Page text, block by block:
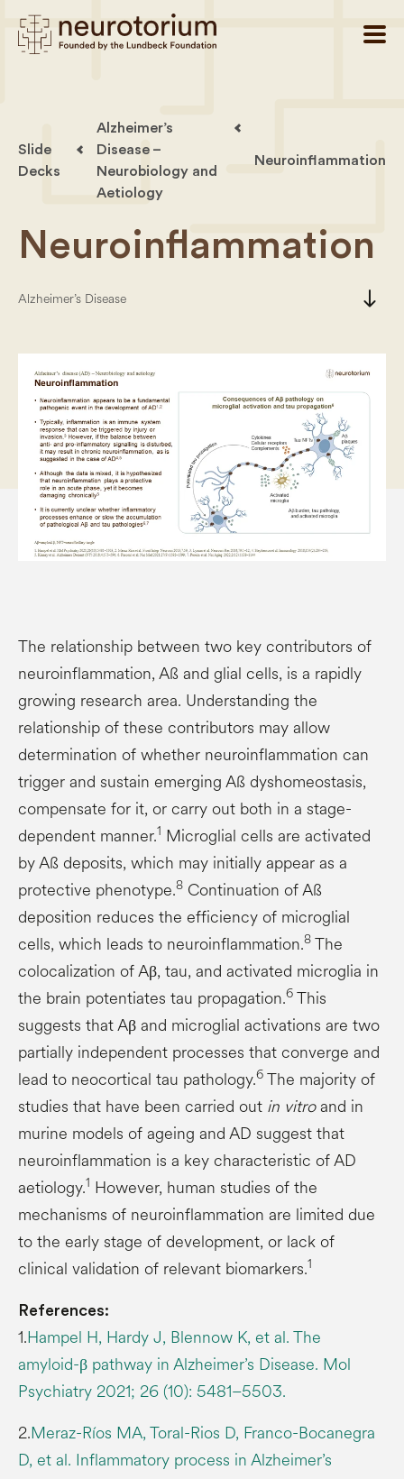
Slide
Decks
Alzheimer’s
Disease –
Neurobiology and
Aetiology
Neuroinflammation
Neuroinflammation
Alzheimer’s Disease south
The relationship between two key contributors of
neuroinflammation, Aß and glial cells, is a rapidly
growing research area. Understanding the
relationship of these contributors may allow
determination of whether neuroinflammation can
trigger and sustain emerging Aß dyshomeostasis,
compensate for it, or carry out both in a stage-
dependent manner.1 Microglial cells are activated
by Aß deposits, which may initially appear as a
protective phenotype.8 Continuation of Aß
deposition reduces the efficiency of microglial
cells, which leads to neuroinflammation.8 The
colocalization of Aβ, tau, and activated microglia in
the brain potentiates tau propagation.6 This
suggests that Aβ and microglial activations are two
partially independent processes that converge and
lead to neocortical tau pathology.6 The majority of
studies that have been carried out in vitroand in
murine models of ageing and AD suggest that
neuroinflammation is a key characteristic of AD
aetiology.1 However, human studies of the
mechanisms of neuroinflammation are limited due
to the early stage of development, or lack of
clinical validation of relevant biomarkers.1
References:
1.Hampel H, Hardy J, Blennow K, et al. The
amyloid-β pathway in Alzheimer’s Disease. Mol
Psychiatry 2021; 26 (10): 5481–5503.
2.Meraz-Ríos MA, Toral-Rios D, Franco-Bocanegra
D, et al. Inflammatory process in Alzheimer’s